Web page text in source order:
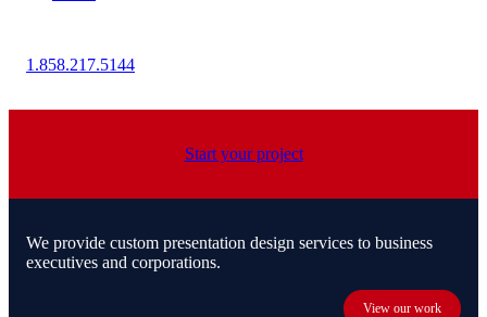
1.858.217.5144
Start your project
We provide custom presentation design services to business
executives and corporations.
View our work